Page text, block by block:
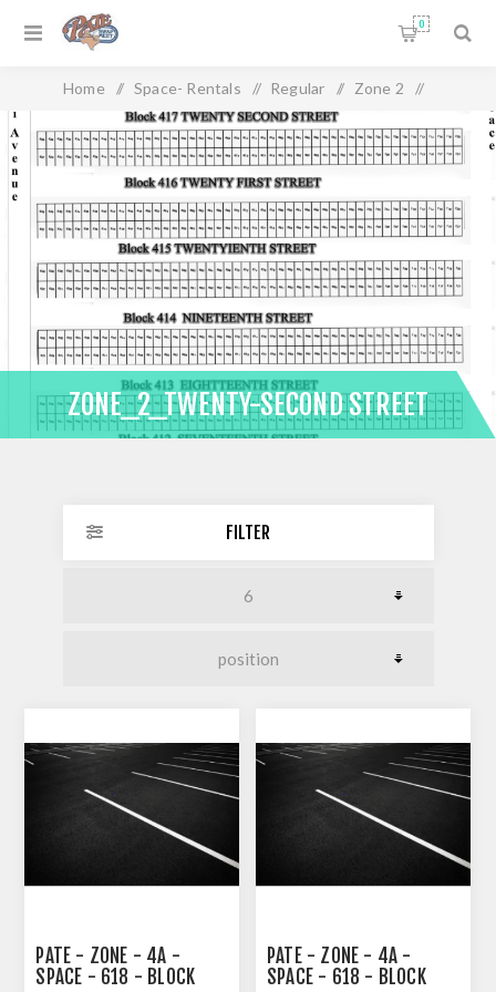
0
Home / Space- Rentals / Regular / Zone 2 /
Zone_2_Twenty-Second Street
ZONE_2_TWENTY-SECOND STREET
FILTER
PATE - ZONE - 4A -
SPACE - 618 - BLOCK
PATE - ZONE - 4A -
SPACE - 618 - BLOCK